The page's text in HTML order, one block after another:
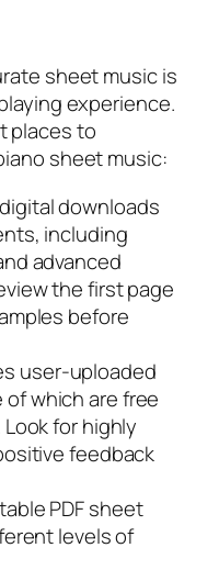
sheet music is
experience.
places to
sheet music:
downloads
including
advanced
the first page
before
user-uploaded
which are free
for highly
feedback
PDF sheet
levels of